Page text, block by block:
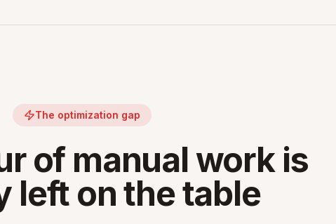
The optimization gap
of manual work is
left on the table